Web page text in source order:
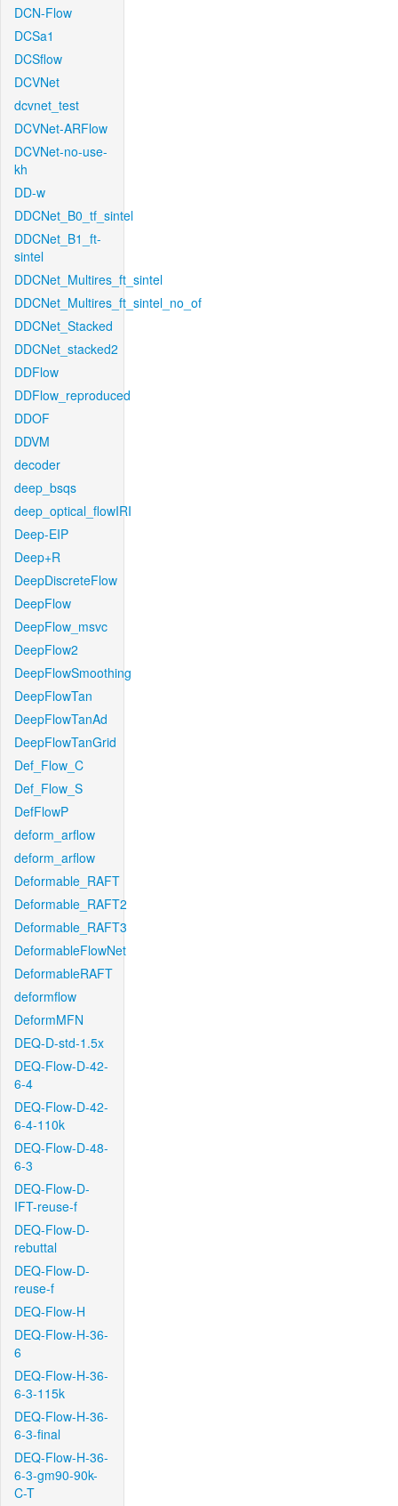
DCN-Flow
DCSa1
DCSflow
DCVNet
dcvnet_test
DCVNet-ARFlow
DCVNet-no-use-
kh
DD-w
DDCNet_B0_tf_sintel
DDCNet_B1_ft-
sintel
DDCNet_Multires_ft_sintel
DDCNet_Multires_ft_sintel_no_of
DDCNet_Stacked
DDCNet_stacked2
DDFlow
DDFlow_reproduced
DDOF
DDVM
decoder
deep_bsqs
deep_optical_flowIRI
Deep-EIP
Deep+R
DeepDiscreteFlow
DeepFlow
DeepFlow_msvc
DeepFlow2
DeepFlowSmoothing
DeepFlowTan
DeepFlowTanAd
DeepFlowTanGrid
Def_Flow_C
Def_Flow_S
DefFlowP
deform_arflow
deform_arflow
Deformable_RAFT
Deformable_RAFT2
Deformable_RAFT3
DeformableFlowNet
DeformableRAFT
deformflow
DeformMFN
DEQ-D-std-1.5x
DEQ-Flow-D-42-
6-4
DEQ-Flow-D-42-
6-4-110k
DEQ-Flow-D-48-
6-3
DEQ-Flow-D-
IFT-reuse-f
DEQ-Flow-D-
rebuttal
DEQ-Flow-D-
reuse-f
DEQ-Flow-H
DEQ-Flow-H-36-
6
DEQ-Flow-H-36-
6-3-115k
DEQ-Flow-H-36-
6-3-final
DEQ-Flow-H-36-
6-3-gm90-90k-
C-T